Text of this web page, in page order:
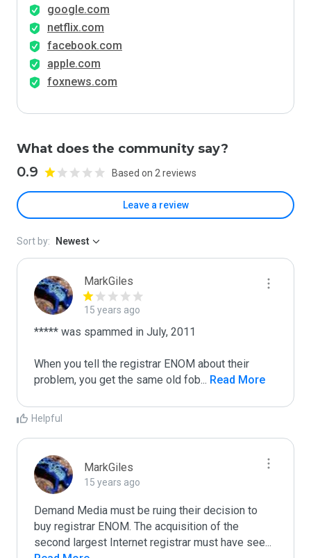
google.com
netflix.com
facebook.com
apple.com
foxnews.com
What does the community say?
0.9 Based on 2 reviews
Leave a review
Sort by: Newest
MarkGiles
15 years ago
***** was spammed in July, 2011
When you tell the registrar ENOM about their
problem, you get the same old fob... Read More
Helpful
MarkGiles
15 years ago
Demand Media must be ruing their decision to
buy registrar ENOM. The acquisition of the
second largest Internet registrar must have see...